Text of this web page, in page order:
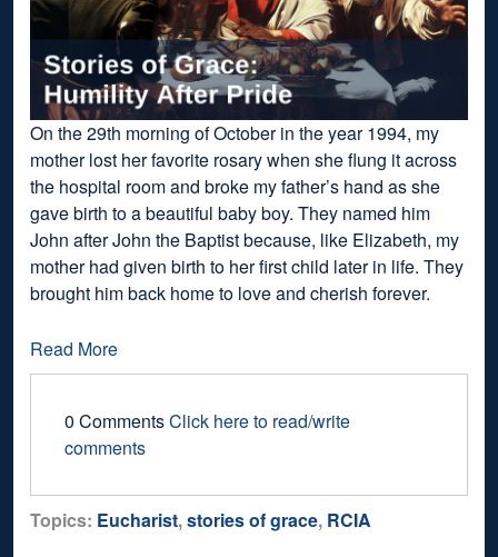
On the 29th morning of October in the year 1994, my
mother lost her favorite rosary when she flung it across
the hospital room and broke my father’s hand as she
gave birth to a beautiful baby boy. They named him
John after John the Baptist because, like Elizabeth, my
mother had given birth to her first child later in life. They
brought him back home to love and cherish forever.
Read More
0 CommentsClick here to read/write
comments
Topics: Eucharist,stories of grace, RCIA